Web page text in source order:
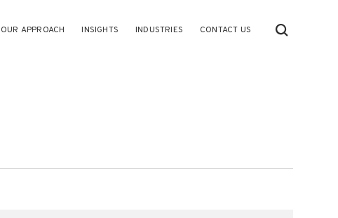
OUR APPROACH INSIGHTS INDUSTRIES CONTACT US